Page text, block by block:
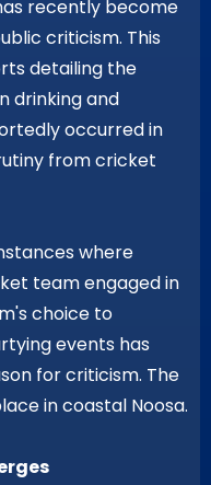
recently become
criticism. This
detailing the
drinking and
occurred in
from cricket
where
team engaged in
choice to
events has
for criticism. The
in coastal Noosa.